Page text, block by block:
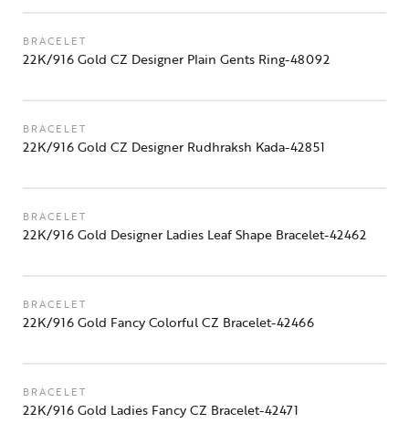
BRACELET
22K/916 Gold CZ Designer Plain Gents Ring-48092
BRACELET
22K/916 Gold CZ Designer Rudhraksh Kada-42851
BRACELET
22K/916 Gold Designer Ladies Leaf Shape Bracelet-42462
BRACELET
22K/916 Gold Fancy Colorful CZ Bracelet-42466
BRACELET
22K/916 Gold Ladies Fancy CZ Bracelet-42471